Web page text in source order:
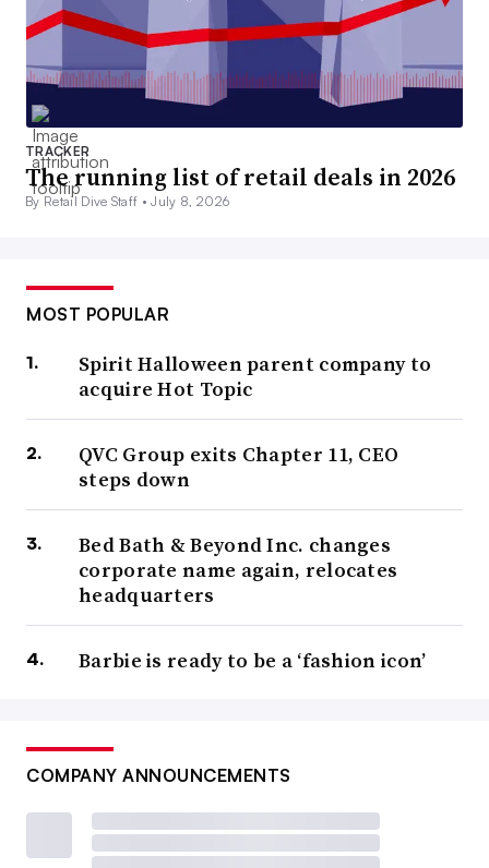
TRACKER
The running list of retail deals in 2026
By Retail Dive Staff •July 8, 2026
MOST POPULAR
Spirit Halloween parent company to
acquire Hot Topic
QVC Group exits Chapter 11, CEO
steps down
Bed Bath & Beyond Inc. changes
corporate name again, relocates
headquarters
Barbie is ready to be a ‘fashion icon’
COMPANY ANNOUNCEMENTS